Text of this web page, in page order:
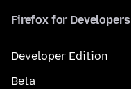
Firefox for Developers
Developer Edition
Beta